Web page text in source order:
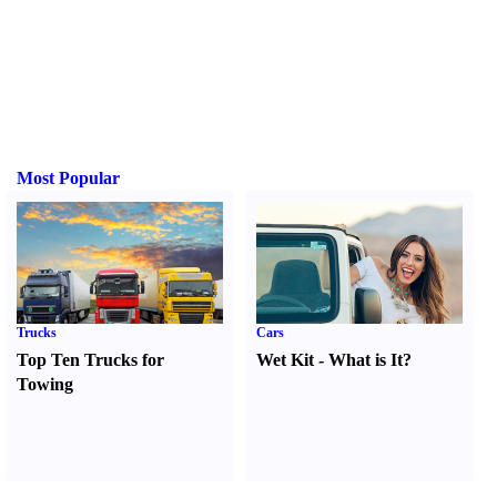
Most Popular
Trucks
Top Ten Trucks for
Towing
Cars
Wet Kit -What is It?